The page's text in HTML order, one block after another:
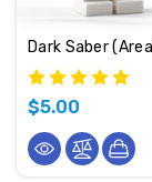
Dark Saber
$5.00